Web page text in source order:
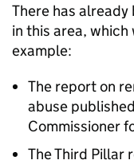
There has
in this area,
example:
The report on
abuse
Commissioner
The Third Pillar